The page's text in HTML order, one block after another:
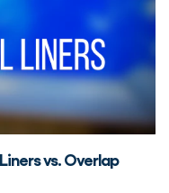
vs. Overlap